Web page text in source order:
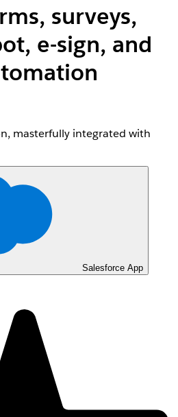
surveys,
e-sign, and
masterfully integrated with
Salesforce App